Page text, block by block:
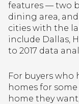
features — two
dining area,
cities with the
include Dallas,
to 2017 data
For buyers who
homes for
home they